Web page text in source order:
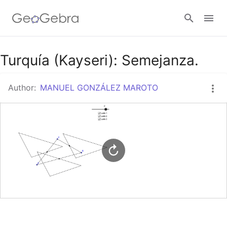
Google Classroom
GeoGebra Classroom
Turquía (Kayseri): Semejanza.
Author: MANUEL GONZÁLEZ MAROTO